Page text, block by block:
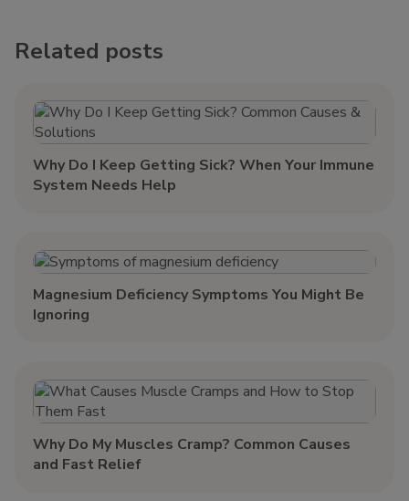
Related posts
Why Do I Keep Getting Sick? When Your Immune
System Needs Help
Magnesium Deficiency Symptoms You Might Be
Ignoring
Why Do My Muscles Cramp? Common Causes
and Fast Relief